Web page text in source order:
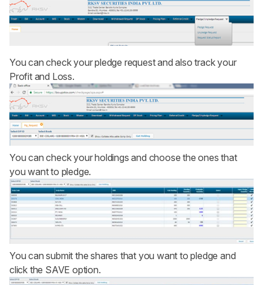
You can check your pledge request and also track your
Profit and Loss.
You can check your holdings and choose the ones that
you want to pledge.
You can submit the shares that you want to pledge and
click the SAVE option.